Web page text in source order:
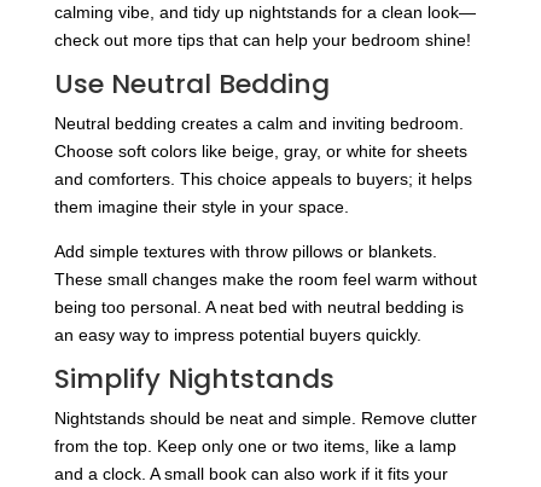
calming vibe, and tidy up nightstands for a clean look—
check out more tips that can help your bedroom shine!
Use Neutral Bedding
Neutral bedding creates a calm and inviting bedroom.
Choose soft colors like beige, gray, or white for sheets
and comforters. This choice appeals to buyers; it helps
them imagine their style in your space.
Add simple textures with throw pillows or blankets.
These small changes make the room feel warm without
being too personal. A neat bed with neutral bedding is
an easy way to impress potential buyers quickly.
Simplify Nightstands
Nightstands should be neat and simple. Remove clutter
from the top. Keep only one or two items, like a lamp
and a clock. A small book can also work if it fits your